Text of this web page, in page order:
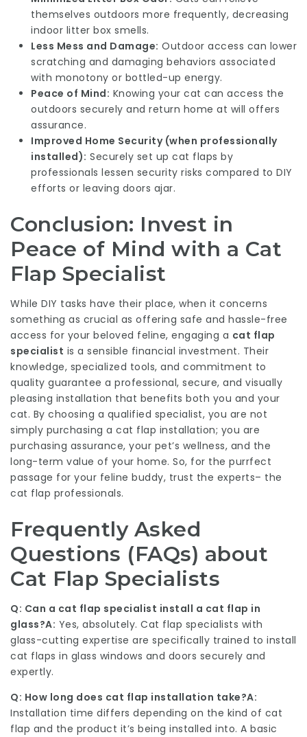
themselves outdoors more frequently, decreasing
indoor litter box smells.
Less Mess and Damage: Outdoor access can lower
scratching and damaging behaviors associated
with monotony or bottled-up energy.
Peace of Mind: Knowing your cat can access the
outdoors securely and return home at will offers
assurance.
Improved Home Security (when professionally
installed): Securely set up cat flaps by
professionals lessen security risks compared to DIY
efforts or leaving doors ajar.
Conclusion: Invest in
Peace of Mind with a Cat
Flap Specialist
While DIY tasks have their place, when it concerns
something as crucial as offering safe and hassle-free
access for your beloved feline, engaging a cat flap
specialist is a sensible financial investment. Their
knowledge, specialized tools, and commitment to
quality guarantee a professional, secure, and visually
pleasing installation that benefits both you and your
cat. By choosing a qualified specialist, you are not
simply purchasing a cat flap installation; you are
purchasing assurance, your pet’s wellness, and the
long-term value of your home. So, for the purrfect
passage for your feline buddy, trust the experts– the
cat flap professionals.
Frequently Asked
Questions (FAQs) about
Cat Flap Specialists
Q: Can a cat flap specialist install a cat flap in
glass?A: Yes, absolutely. Cat flap specialists with
glass-cutting expertise are specifically trained to install
cat flaps in glass windows and doors securely and
expertly.
Q: How long does cat flap installation take?A:
Installation time differs depending on the kind of cat
flap and the product it’s being installed into. A basic